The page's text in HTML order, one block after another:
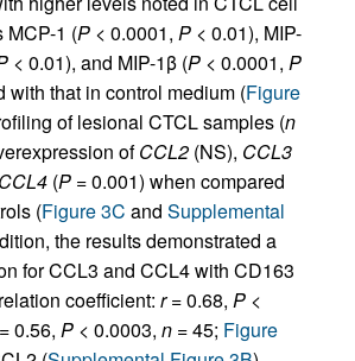
MCP-1 (P < 0.0001, P < 0.01), MIP-
< 0.01), and MIP-1β (P < 0.0001, P
with that in control medium (Figure
of lesional CTCL samples (n
ofCCL2 (NS), CCL3
CCL4 (P = 0.001) when compared
(Figure 3C and Supplemental
the results demonstrated a
for CCL3 and CCL4 with CD163
coefficient: r= 0.68, P <
0.56, P < 0.0003, n = 45; Figure